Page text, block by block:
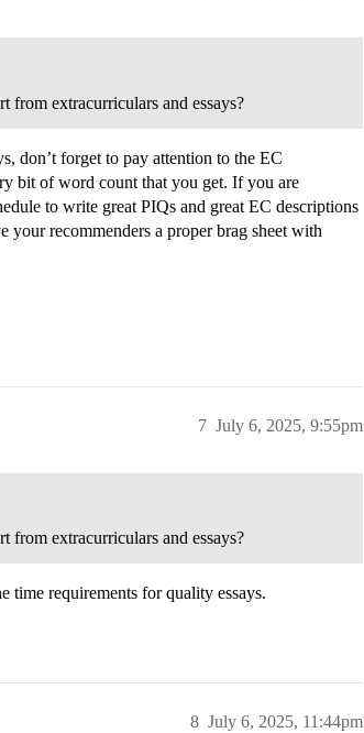
from extracurriculars and essays?
don’t forget to pay attention to the EC
bit of word count that you get. If you are
to write great PIQs and great EC descriptions
recommenders a proper brag sheet with
July 6, 2025, 9:55pm
7
from extracurriculars and essays?
time requirements for quality essays.
July 6, 2025, 11:44pm
8